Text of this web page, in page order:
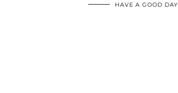
HAVE A GOOD DAY